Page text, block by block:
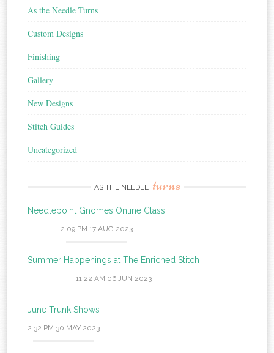
As the Needle Turns
Custom Designs
Finishing
Gallery
New Designs
Stitch Guides
Uncategorized
AS THE NEEDLE turns
Needlepoint Gnomes Online Class
2:09 PM 17 AUG 2023
Summer Happenings at The Enriched Stitch
11:22 AM 06 JUN 2023
June Trunk Shows
2:32 PM 30 MAY 2023